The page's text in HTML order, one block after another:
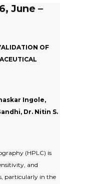
June –
OF
Ingole,
Dr. Nitin S.
(HPLC) is
and
particularly in the